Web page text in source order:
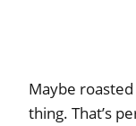
Maybe
thing. That’s